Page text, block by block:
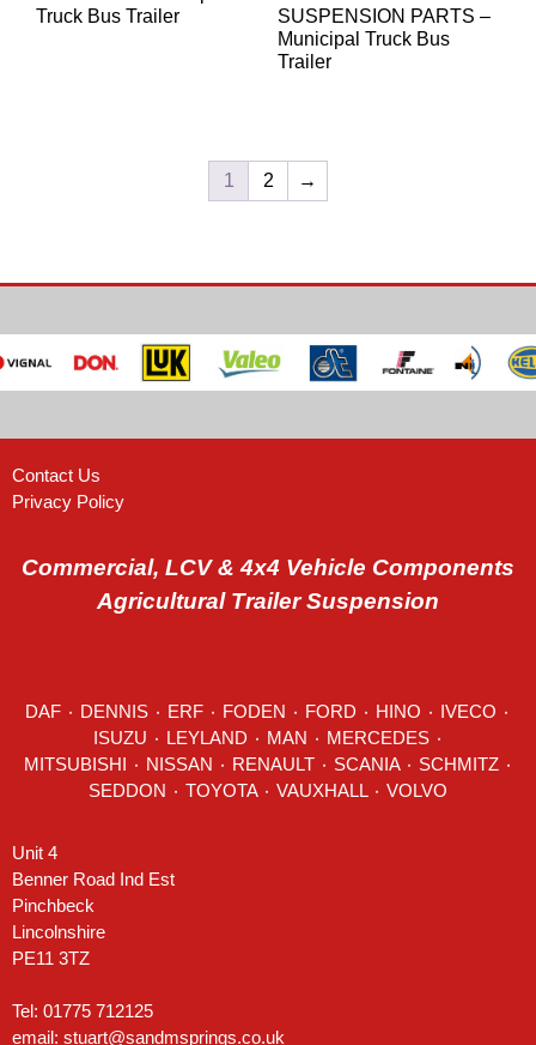
Truck Bus Trailer
SUSPENSION PARTS –
Municipal Truck Bus
Trailer
1 2 →
Contact Us
Privacy Policy
Commercial, LCV & 4x4 Vehicle Components
Agricultural Trailer Suspension
DAF DENNIS ERF FODEN FORD HINO IVECO
LEYLAND MAN MERCEDES ٠
RENAULT SCANIA SCHMITZ ٠
SEDDON
VOLVO
Unit 4
Benner Road Ind Est
Pinchbeck
Lincolnshire
PE11 3TZ
Tel: 01775 712125
email: stuart@sandmsprings.co.uk